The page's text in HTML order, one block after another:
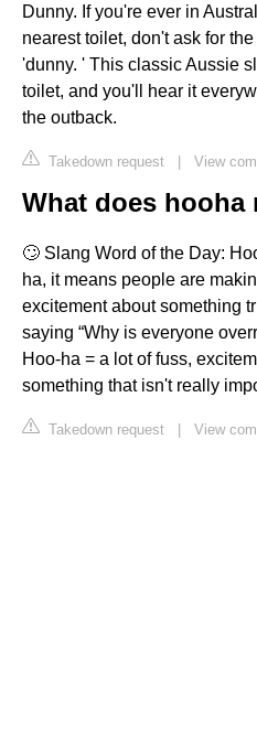
Dunny. If you're ever in
nearest toilet, don't ask for
'dunny. ' This classic Aussie
toilet, and you'll hear it
the outback.
Takedown request | View
What does hooha
🙄 Slang Word of the Day:
ha, it means people are
excitement about something
saying “Why is everyone
Hoo-ha = a lot of fuss,
something that isn't really
Takedown request | View